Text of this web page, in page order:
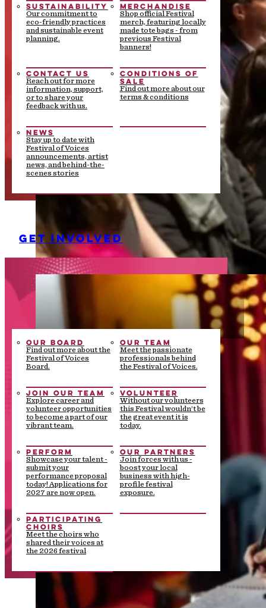
SUSTAINABILITY
Our commitment to
eco-friendly practices
and sustainable event
planning.
MERCHANDISE
Shop official Festival
merch, featuring locally
made tote bags - from
previous Festival
banners!
CONTACT US
Reach out for more
information, support,
or to share your
feedback with us.
CONDITIONS OF
SALE
Find out more about our
terms & conditions
NEWS
Stay up to date with
Festival of Voices
announcements, artist
news, and behind-the-
scenes stories
GET INVOLVED
OUR BOARD
Find out more about the
Festival of Voices
Board.
OUR TEAM
Meet the passionate
professionals behind
the Festival of Voices.
JOIN OUR TEAM
Explore career and
volunteer opportunities
to become a part of our
vibrant team.
VOLUNTEER
Without our volunteers
this Festival wouldn’t be
the great event it is
today.
PERFORM
Showcase your talent -
submit your
performance proposal
today! Applications for
2027 are now open.
OUR PARTNERS
Join forces with us -
boost your local
business with high-
profile festival
exposure.
PARTICIPATING
CHOIRS
Meet the choirs who
shared their voices at
the 2026 festival